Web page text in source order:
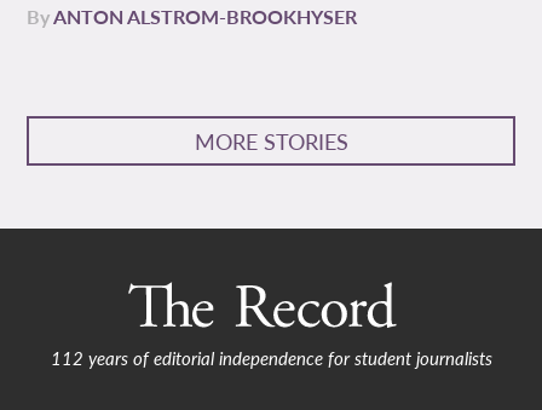
ByANTON ALSTROM-BROOKHYSER
MORE STORIES
112 years of editorial independence for student journalists